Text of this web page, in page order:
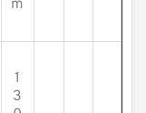
m
1
3